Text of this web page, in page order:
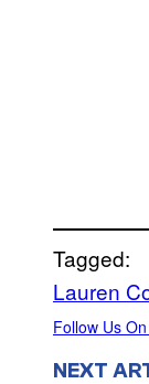
Tagged:
Lauren
Follow Us
NEXT